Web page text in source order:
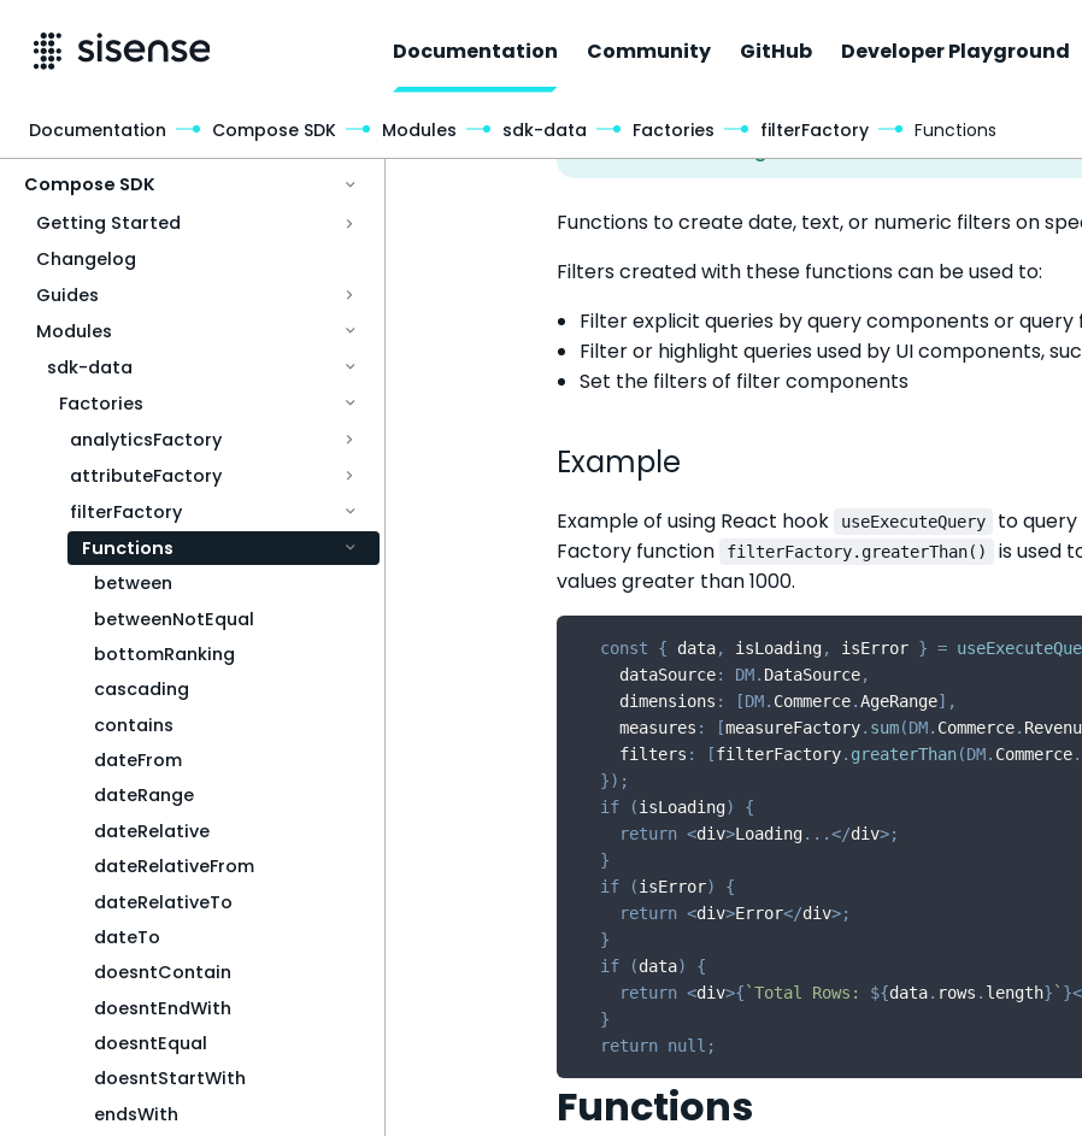
Documentation Community GitHub Developer Playground
Compose SDK
Getting Started
Changelog
Guides
Modules
sdk-data
Factories
analyticsFactory
attributeFactory
filterFactory
Functions
between
betweenNotEqual
bottomRanking
cascading
contains
dateFrom
dateRange
dateRelative
dateRelativeFrom
dateRelativeTo
dateTo
doesntContain
doesntEndWith
doesntEqual
doesntStartWith
endsWith
Functions to create date, text, or numeric filters on
Filters created with these functions can be used to:
Filter explicit queries by query components or query
Filter or highlight queries used by UI components,
Set the filters of filter components
Example
Example of using React hook useExecuteQuery to
Factory function
filterFactory.greaterThan() is used
values greater than 1000.
const { data, isLoading, isError } =
    dataSource
: DM. DataSource,
    dimensions
: [DM. Commerce.AgeRange] ,
    measures
: [measureFactory. sum(DM. Commerce.
    filters
: [filterFactory. greaterThan(DM. Commerce.
}) ;
if
(isLoading)
{
return <div>Loading...</div>;
}
if
(isError)
{
return <div>Error</div>;
}
if
(data)
{
return <div>{ `Total Rows: ${data. rows . length} ` }<
}
return null ;
Functions
Documentation Compose SDK Modules sdk-data Factories filterFactory Functions